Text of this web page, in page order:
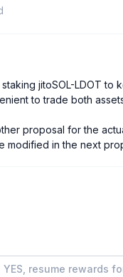
jitoSOL-LDOT to
to trade both
proposal for the
modified in the next
YES, resume rewards